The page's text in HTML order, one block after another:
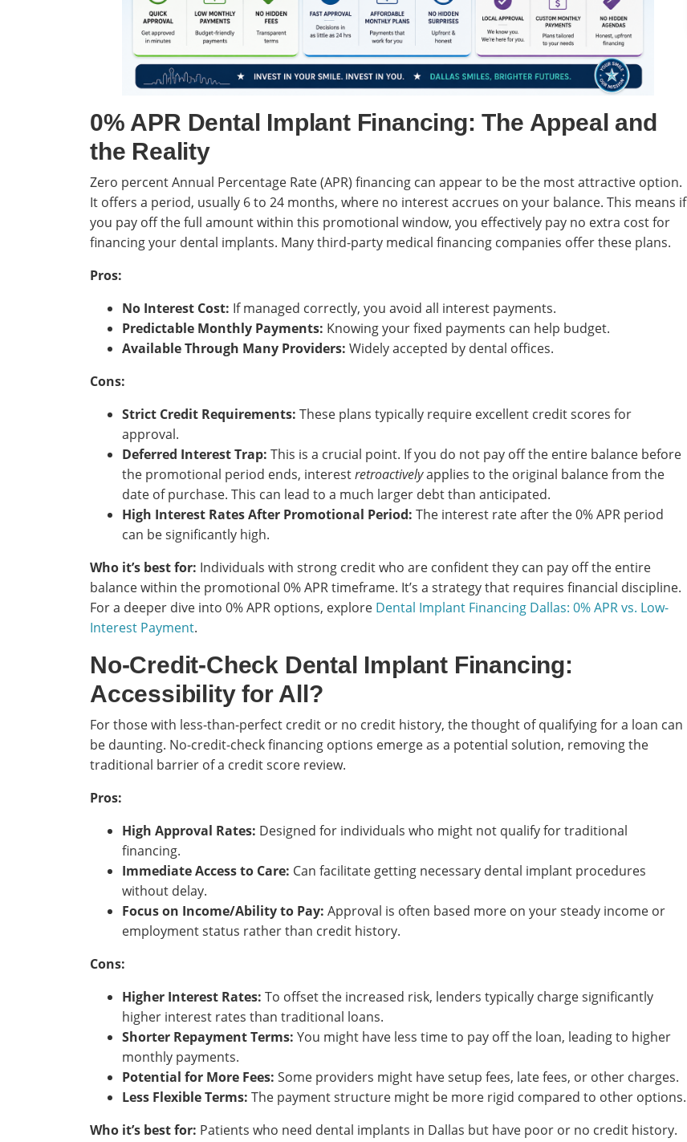
0% APR Dental Implant Financing: The Appeal and
the Reality
Zero percent Annual Percentage Rate (APR) financing can appear to be the most attractive option.
It offers a period, usually 6 to 24 months, where no interest accrues on your balance. This means if
you pay off the full amount within this promotional window, you effectively pay no extra cost for
financing your dental implants. Many third-party medical financing companies offer these plans.
Pros:
No Interest Cost: If managed correctly, you avoid all interest payments.
Predictable Monthly Payments: Knowing your fixed payments can help budget.
Available Through Many Providers: Widely accepted by dental offices.
Cons:
Strict Credit Requirements: These plans typically require excellent credit scores for
approval.
Deferred Interest Trap: This is a crucial point. If you do not pay off the entire balance before
the promotional period ends, interestretroactivelyapplies to the original balance from the
date of purchase. This can lead to a much larger debt than anticipated.
High Interest Rates After Promotional Period: The interest rate after the 0% APR period
can be significantly high.
Who it’s best for: Individuals with strong credit who are confident they can pay off the entire
balance within the promotional 0% APR timeframe. It’s a strategy that requires financial discipline.
For a deeper dive into 0% APR options, explore Dental Implant Financing Dallas: 0% APR vs. Low-
Interest Payment.
No-Credit-Check Dental Implant Financing:
Accessibility for All?
For those with less-than-perfect credit or no credit history, the thought of qualifying for a loan can
be daunting. No-credit-check financing options emerge as a potential solution, removing the
traditional barrier of a credit score review.
Pros:
High Approval Rates: Designed for individuals who might not qualify for traditional
financing.
Immediate Access to Care: Can facilitate getting necessary dental implant procedures
without delay.
Focus on Income/Ability to Pay: Approval is often based more on your steady income or
employment status rather than credit history.
Cons:
Higher Interest Rates: To offset the increased risk, lenders typically charge significantly
higher interest rates than traditional loans.
Shorter Repayment Terms: You might have less time to pay off the loan, leading to higher
monthly payments.
Potential for More Fees: Some providers might have setup fees, late fees, or other charges.
Less Flexible Terms: The payment structure might be more rigid compared to other options.
Who it’s best for: Patients who need dental implants in Dallas but have poor or no credit history.